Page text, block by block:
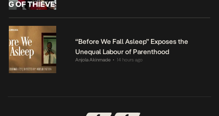
“Before We Fall Asleep” Exposes the
Unequal Labour of Parenthood
Anjola Akinmade • 14 hours ago